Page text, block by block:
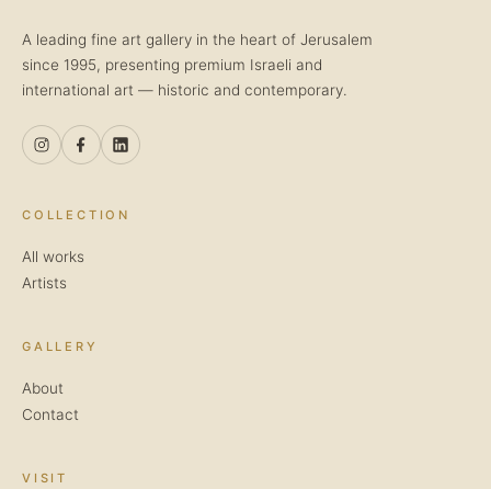
A leading fine art gallery in the heart of Jerusalem
since 1995, presenting premium Israeli and
international art — historic and contemporary.
COLLECTION
All works
Artists
GALLERY
About
Contact
VISIT